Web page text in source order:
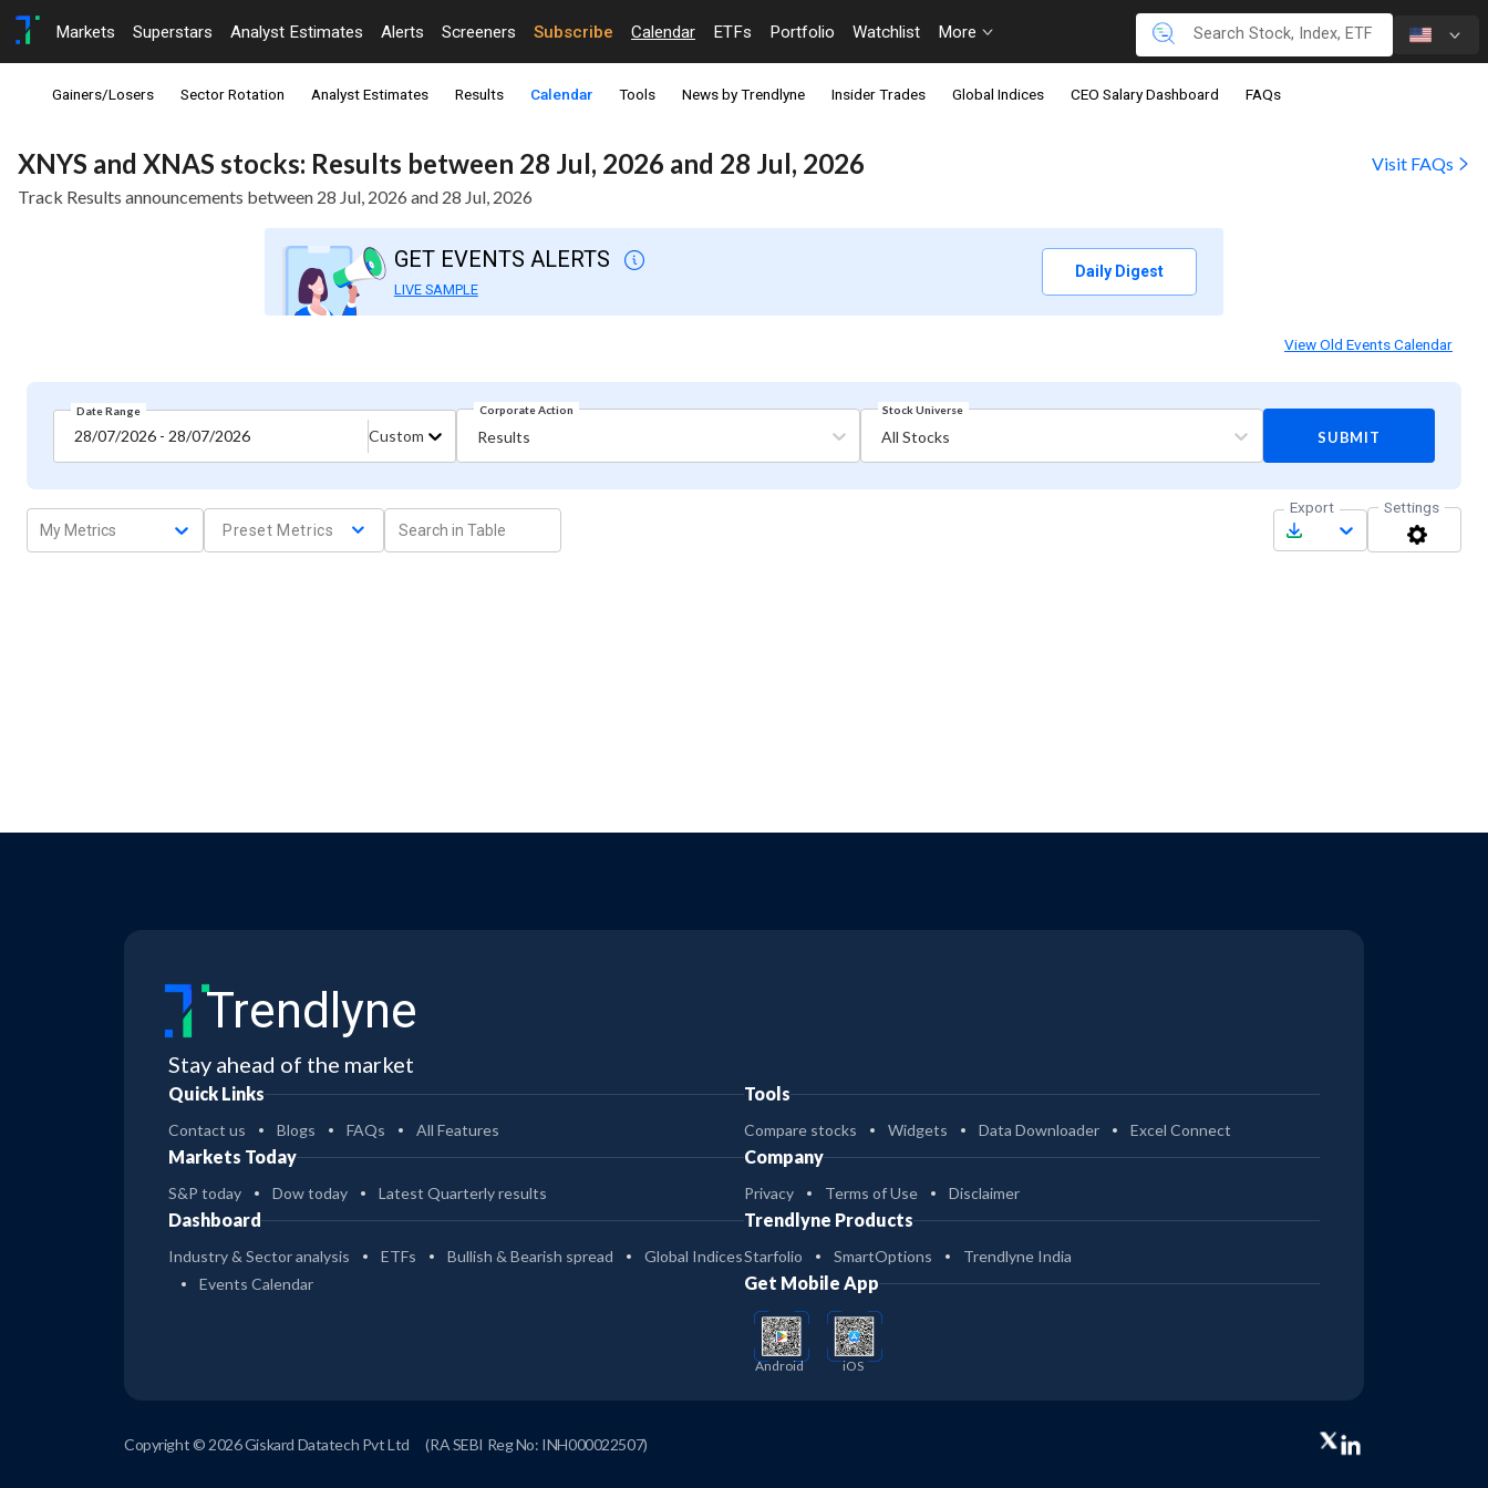
Markets Superstars Analyst Estimates Alerts Screeners Subscribe Calendar ETFs Portfolio Watchlist More
Gainers/Losers Sector Rotation Analyst Estimates Results Calendar Tools News by Trendlyne Insider Trades Global Indices CEO Salary Dashboard FAQs
XNYS and XNAS stocks: Results between 28 Jul, 2026 and 28 Jul, 2026
Visit FAQs
Track Results announcements between 28 Jul, 2026 and 28 Jul, 2026
GET EVENTS ALERTS
LIVE SAMPLE
Daily Digest
View Old Events Calendar
Date Range
28/07/2026 - 28/07/2026 Custom
Corporate Action
Results
Stock Universe
All Stocks SUBMIT
My Metrics Preset Metrics
Export Settings
Trendlyne
Stay ahead of the market
Quick Links
Contact us Blogs FAQs All Features
Markets Today
S&P today Dow today Latest Quarterly results
Dashboard
Industry & Sector analysis ETFs Bullish & Bearish spread
Global Indices
Events Calendar
Tools
Compare stocks Widgets Data Downloader Excel Connect
Company
Privacy Terms of Use Disclaimer
Trendlyne Products
Starfolio SmartOptions Trendlyne India
Get Mobile App
Android iOS
Copyright © 2026 Giskard Datatech Pvt Ltd (RA SEBI Reg No: INH000022507)